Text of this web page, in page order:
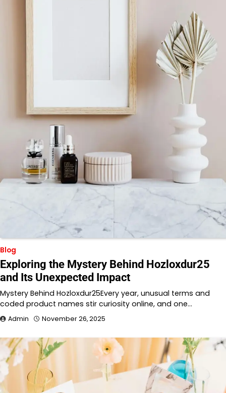
Blog
Exploring the Mystery Behind Hozloxdur25
and Its Unexpected Impact
Mystery Behind Hozloxdur25Every year, unusual terms and
coded product names stir curiosity online, and one…
Admin November 26, 2025